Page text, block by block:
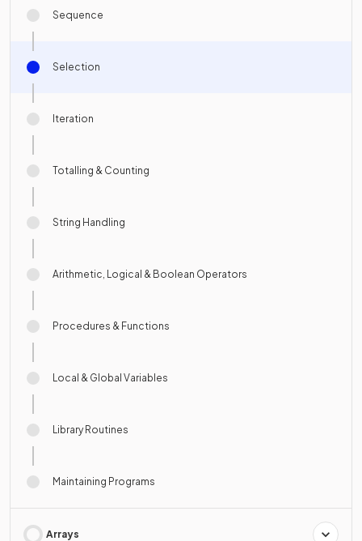
Sequence
Selection
Iteration
Totalling & Counting
String Handling
Arithmetic, Logical & Boolean Operators
Procedures & Functions
Local & Global Variables
Library Routines
Maintaining Programs
Arrays